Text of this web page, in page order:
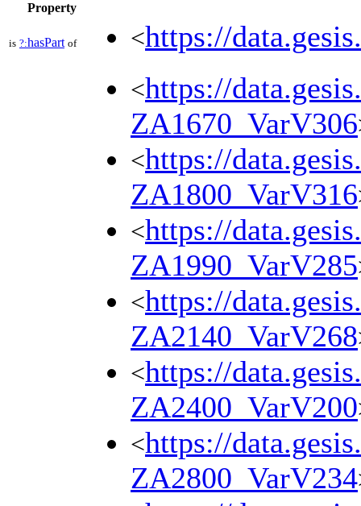
Property
is ?:hasPart of <https://
<https://
ZA1670_VarV306
<https://
ZA1800_VarV316
<https://
ZA1990_VarV285
<https://
ZA2140_VarV268
<https://
ZA2400_VarV200
<https://
ZA2800_VarV234